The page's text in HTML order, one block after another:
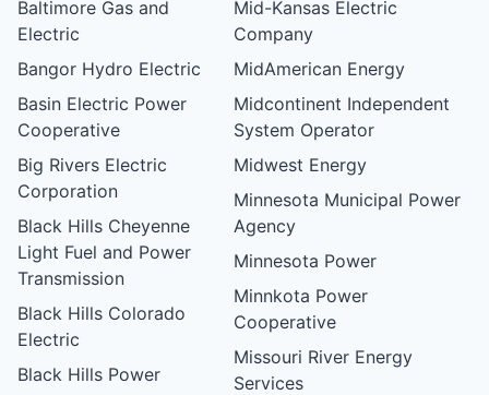
Baltimore Gas and
Electric
Bangor Hydro Electric
Basin Electric Power
Cooperative
Big Rivers Electric
Corporation
Black Hills Cheyenne
Light Fuel and Power
Transmission
Black Hills Colorado
Electric
Black Hills Power
Mid-Kansas Electric
Company
MidAmerican Energy
Midcontinent Independent
System Operator
Midwest Energy
Minnesota Municipal Power
Agency
Minnesota Power
Minnkota Power
Cooperative
Missouri River Energy
Services